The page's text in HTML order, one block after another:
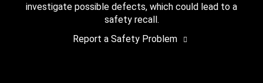
investigate possible defects, which could lead to a
safety recall.
Report a Safety Problem